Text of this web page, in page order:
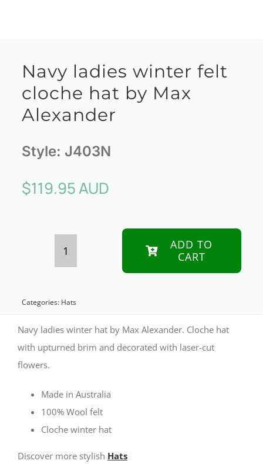
Navy ladies winter felt
cloche hat by Max
Alexander
Style: J403N
$119.95 AUD
winter
felt
cloche
Max
Alexander
quantity
ADD TO
CART
Categories: Hats
Navy ladies winter hat by Max Alexander. Cloche hat
with upturned brim and decorated with laser-cut
flowers.
Made in Australia
100% Wool felt
Cloche winter hat
Discover more stylish Hats